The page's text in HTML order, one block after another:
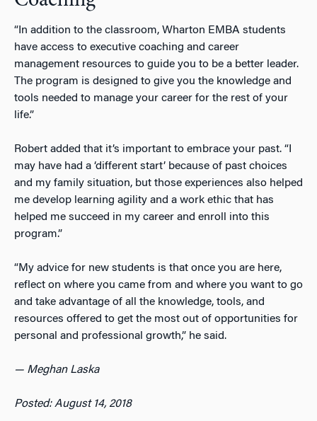
“In addition to the classroom, Wharton EMBA students
have access to executive coaching and career
management resources to guide you to be a better leader.
The program is designed to give you the knowledge and
tools needed to manage your career for the rest of your
life.”
Robert added that it’s important to embrace your past. “I
may have had a ‘different start’ because of past choices
and my family situation, but those experiences also helped
me develop learning agility and a work ethic that has
helped me succeed in my career and enroll into this
program.”
“My advice for new students is that once you are here,
reflect on where you came from and where you want to go
and take advantage of all the knowledge, tools, and
resources offered to get the most out of opportunities for
personal and professional growth,” he said.
— Meghan Laska
Posted: August 14, 2018